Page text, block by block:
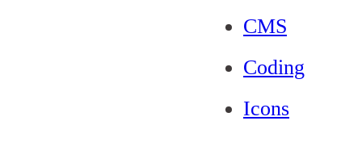
CMS
Coding
Icons